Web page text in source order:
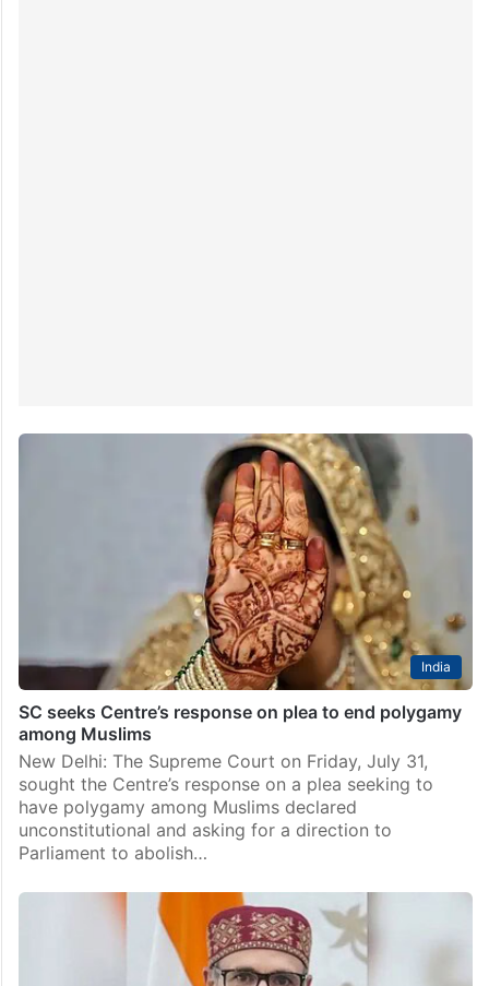
India
SC seeks Centre’s response on plea to end polygamy
among Muslims
New Delhi: The Supreme Court on Friday, July 31,
sought the Centre’s response on a plea seeking to
have polygamy among Muslims declared
unconstitutional and asking for a direction to
Parliament to abolish…